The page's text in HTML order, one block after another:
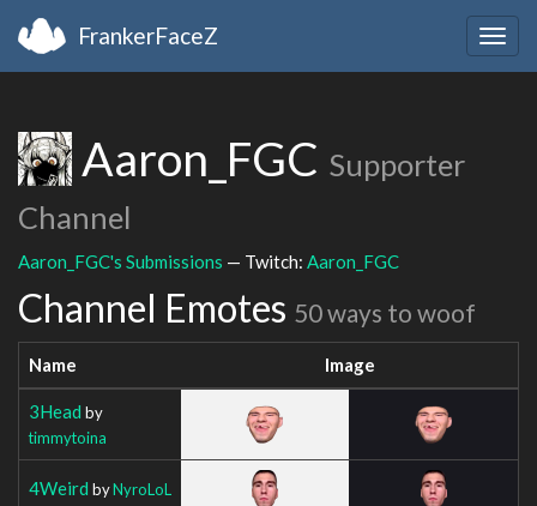
FrankerFaceZ
Aaron_FGC Supporter
Channel
Aaron_FGC's Submissions — Twitch: Aaron_FGC
Channel Emotes 50 ways to woof
Name Image
3Head by
timmytoina
4Weird byNyroLoL